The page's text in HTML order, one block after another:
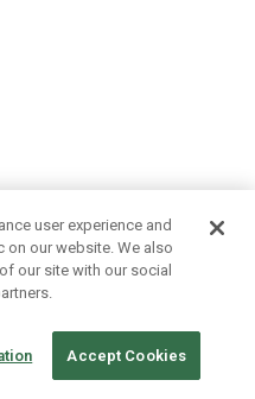
user experience and
on our website. We also
our site with our social
Accept Cookies